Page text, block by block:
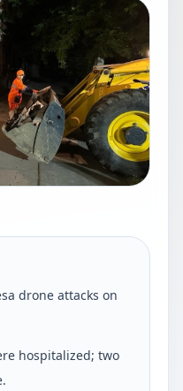
drone attacks on
hospitalized; two